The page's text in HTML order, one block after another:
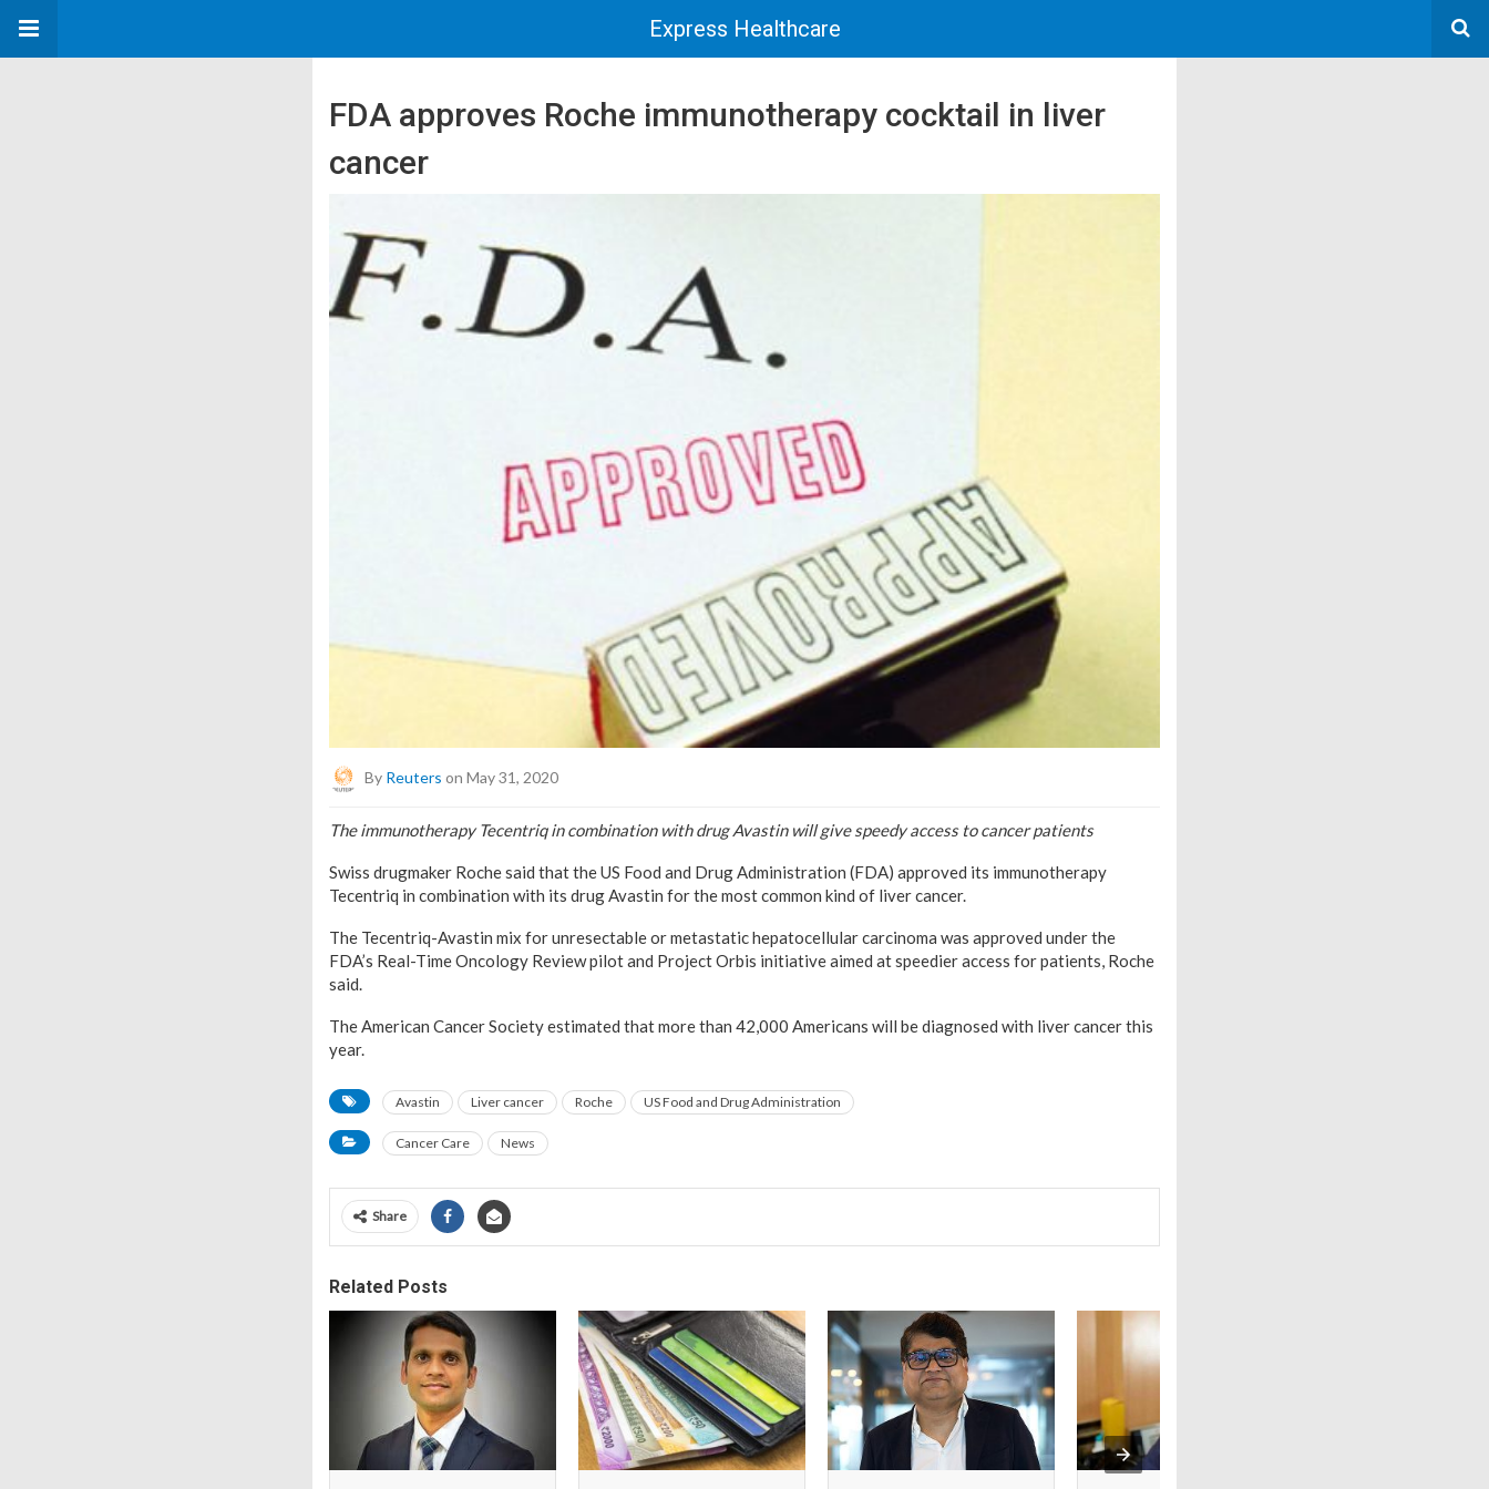
Express Healthcare
FDA approves Roche immunotherapy cocktail in liver
cancer
By Reuters on May 31, 2020
The immunotherapy Tecentriq in combination with drug Avastin will give speedy access to cancer patients
Swiss drugmaker Roche said that the US Food and Drug Administration (FDA) approved its immunotherapy
Tecentriq in combination with its drug Avastin for the most common kind of liver cancer.
The Tecentriq-Avastin mix for unresectable or metastatic hepatocellular carcinoma was approved under the
FDA’s Real-Time Oncology Review pilot and Project Orbis initiative aimed at speedier access for patients, Roche
said.
The American Cancer Society estimated that more than 42,000 Americans will be diagnosed with liver cancer this
year.
Avastin Liver cancer Roche US Food and Drug Administration
Cancer Care News
Share
Related Posts